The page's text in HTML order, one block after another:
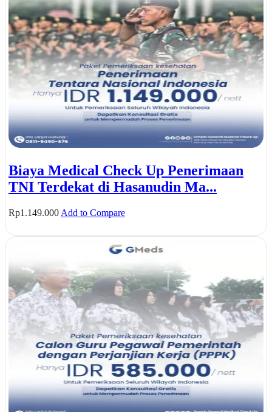
Biaya Medical Check Up Penerimaan
TNI Terdekat di Hasanudin Ma...
Rp1.149.000 Add to Compare